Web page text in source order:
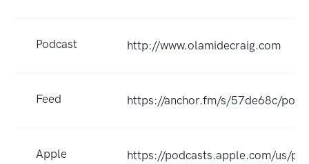
Podcast http://www.olamidecraig.com
Feed https://anchor.fm/s/57de68c/
Apple
https://podcasts.apple.com/us/